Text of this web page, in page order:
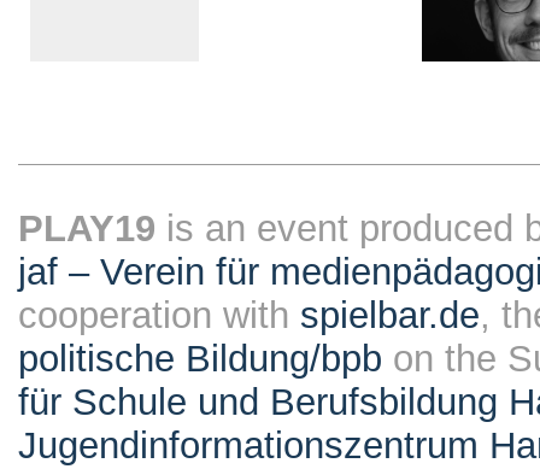
PLAY19 is an event produced
jaf – Verein für
cooperation with spielbar.de,
politische Bildung/bpb on the
für Schule und Berufsbildung
Jugendinformationszentrum